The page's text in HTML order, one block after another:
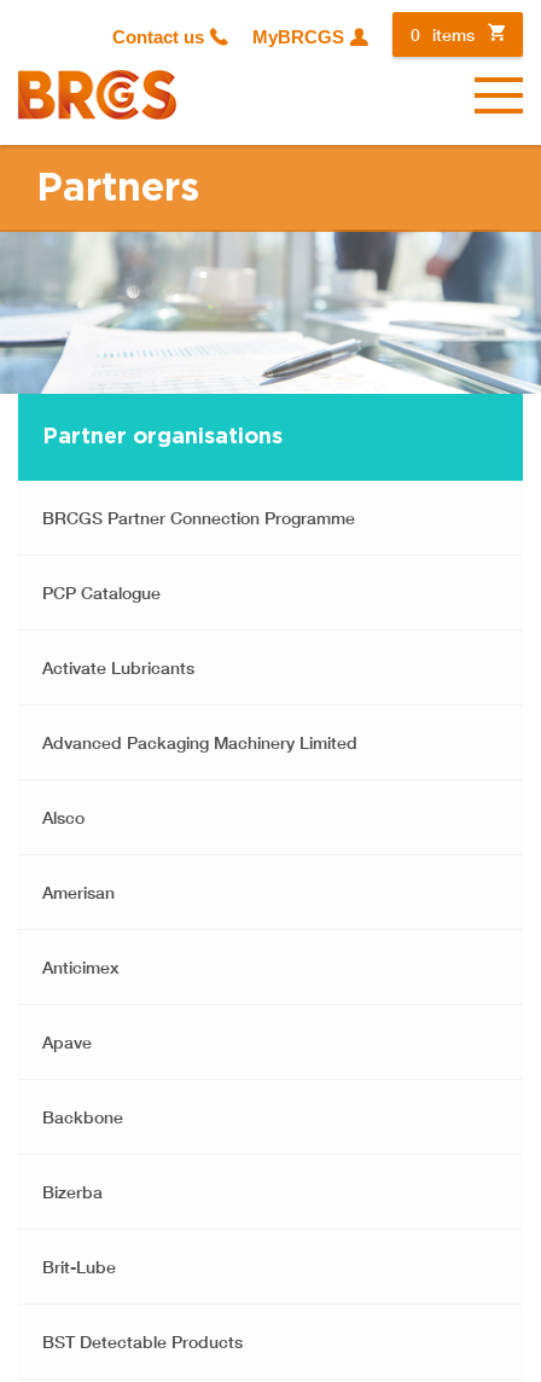
Contact us MyBRCGS 0 items
Menu
Partners
Partner organisations
BRCGS Partner Connection Programme
PCP Catalogue
Activate Lubricants
Advanced Packaging Machinery Limited
Alsco
Amerisan
Anticimex
Apave
Backbone
Bizerba
Brit-Lube
BST Detectable Products